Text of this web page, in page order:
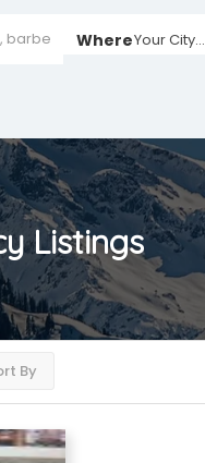
WhereYour City...
Listings
By